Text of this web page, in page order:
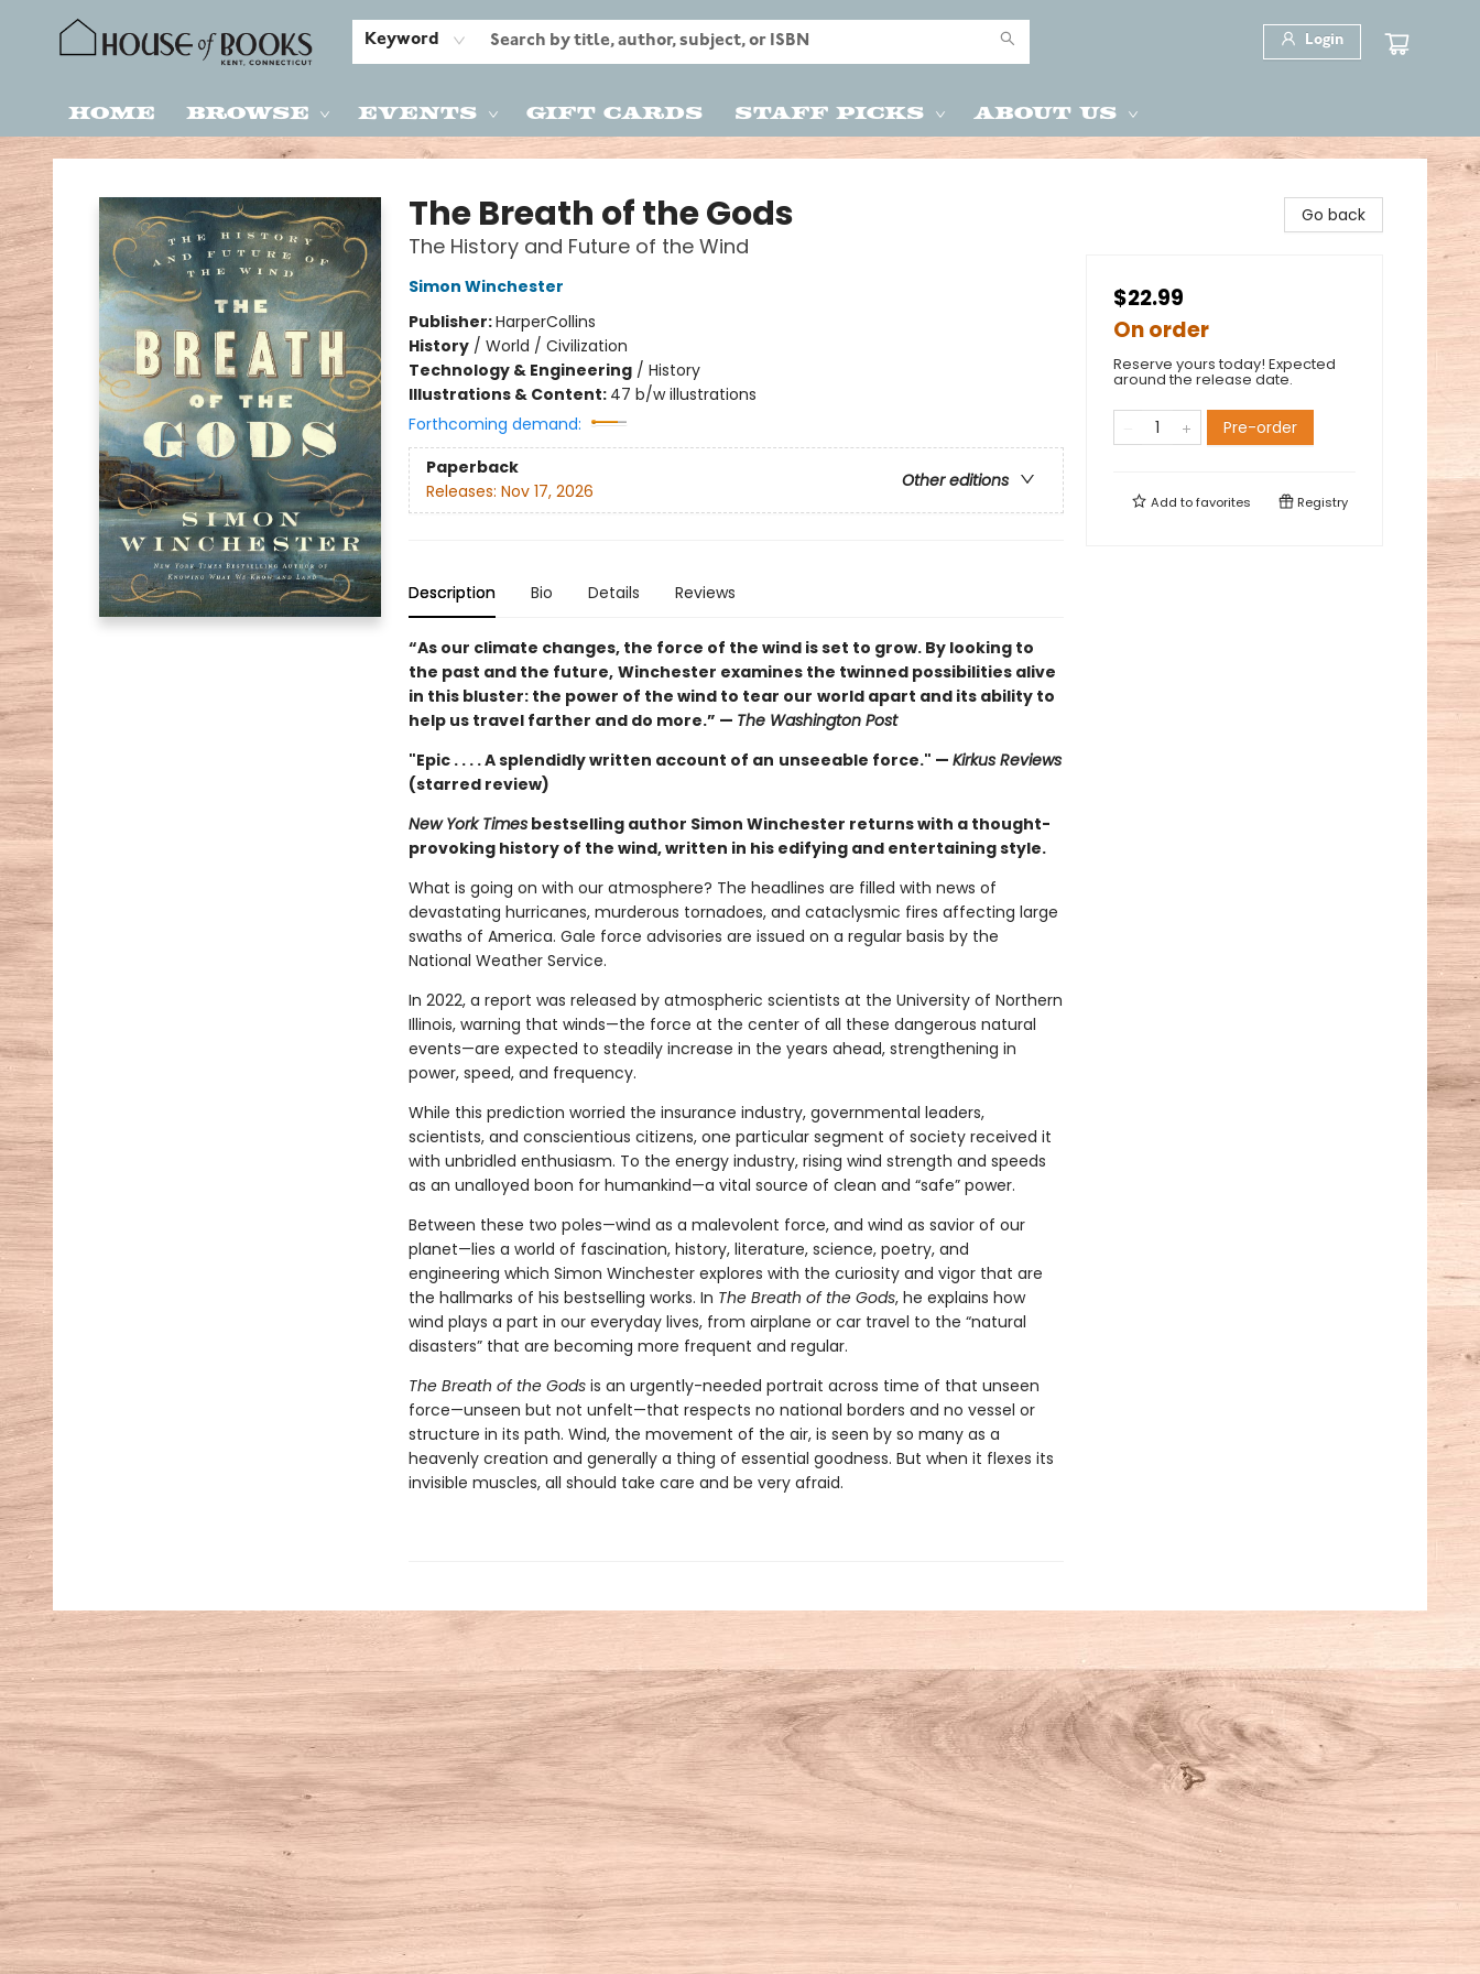
Keyword Login
Home Browse Events Gift Cards Staff Picks About Us
House of Books
The Breath of the Gods
The History and Future of the Wind
Simon Winchester
Publisher:HarperCollins
History/ World / Civilization
Technology & Engineering/ History
Illustrations & Content: 47 b/w illustrations
Forthcoming demand:
Paperback
Other editions
Releases: Nov 17, 2026
Description Bio Details Reviews
“As our climate changes, the force of the wind is set to grow. By looking to
the past and the future, Winchester examines the twinned possibilities alive
in this bluster: the power of the wind to tear our world apart and its ability to
help us travel farther and do more.” — The Washington Post
"Epic . . . . A splendidly written account of an unseeable force." — Kirkus Reviews
(starred review)
New York Timesbestselling author Simon Winchester returns with a thought-
provoking history of the wind, written in his edifying and entertaining style.
What is going on with our atmosphere? The headlines are filled with news of
devastating hurricanes, murderous tornadoes, and cataclysmic fires affecting large
swaths of America. Gale force advisories are issued on a regular basis by the
National Weather Service.
In 2022, a report was released by atmospheric scientists at the University of Northern
Illinois, warning that winds—the force at the center of all these dangerous natural
events—are expected to steadily increase in the years ahead, strengthening in
power, speed, and frequency.
While this prediction worried the insurance industry, governmental leaders,
scientists, and conscientious citizens, one particular segment of society received it
with unbridled enthusiasm. To the energy industry, rising wind strength and speeds
as an unalloyed boon for humankind—a vital source of clean and “safe” power.
Between these two poles—wind as a malevolent force, and wind as savior of our
planet—lies a world of fascination, history, literature, science, poetry, and
engineering which Simon Winchester explores with the curiosity and vigor that are
the hallmarks of his bestselling works. In The Breath of the Gods, he explains how
wind plays a part in our everyday lives, from airplane or car travel to the “natural
disasters” that are becoming more frequent and regular.
The Breath of the Godsis an urgently-needed portrait across time of that unseen
force—unseen but not unfelt—that respects no national borders and no vessel or
structure in its path. Wind, the movement of the air, is seen by so many as a
heavenly creation and generally a thing of essential goodness. But when it flexes its
invisible muscles, all should take care and be very afraid.
Go back
$22.99
On order
Reserve yours today! Expected
around the release date.
Pre-order
Add tofavorites Registry